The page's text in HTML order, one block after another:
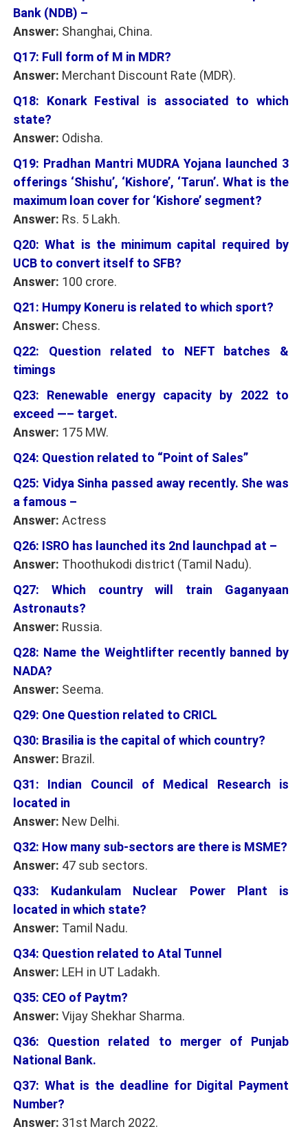
Bank (NDB) –
Answer: Shanghai, China.
Q17: Full form of M in MDR?
Answer: Merchant Discount Rate (MDR).
Q18: Konark Festival is associated to which
state?
Answer: Odisha.
Q19: Pradhan Mantri MUDRA Yojana launched 3
offerings ‘Shishu’, ‘Kishore’, ‘Tarun’. What is the
maximum loan cover for ‘Kishore’ segment?
Answer: Rs. 5 Lakh.
Q20: What is the minimum capital required by
UCB to convert itself to SFB?
Answer: 100 crore.
Q21: Humpy Koneru is related to which sport?
Answer: Chess.
Q22: Question related to NEFT batches &
timings
Q23: Renewable energy capacity by 2022 to
exceed —– target.
Answer: 175 MW.
Q24: Question related to “Point of Sales”
Q25: Vidya Sinha passed away recently. She was
a famous –
Answer: Actress
Q26: ISRO has launched its 2nd launchpad at –
Answer: Thoothukodi district (Tamil Nadu).
Q27: Which country will train Gaganyaan
Astronauts?
Answer: Russia.
Q28: Name the Weightlifter recently banned by
NADA?
Answer: Seema.
Q29: One Question related to CRICL
Q30: Brasilia is the capital of which country?
Answer: Brazil.
Q31: Indian Council of Medical Research is
located in
Answer: New Delhi.
Q32: How many sub-sectors are there is MSME?
Answer: 47 sub sectors.
Q33: Kudankulam Nuclear Power Plant is
located in which state?
Answer: Tamil Nadu.
Q34: Question related to Atal Tunnel
Answer: LEH in UT Ladakh.
Q35: CEO of Paytm?
Answer: Vijay Shekhar Sharma.
Q36: Question related to merger of Punjab
National Bank.
Q37: What is the deadline for Digital Payment
Number?
Answer: 31st March 2022.